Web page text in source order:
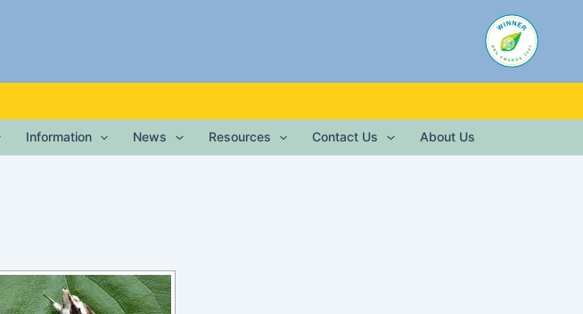
Information News Resources Contact Us About Us